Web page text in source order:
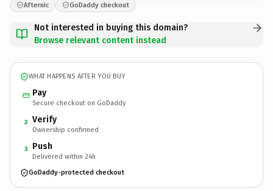
Afternic GoDaddy checkout
Not interested in buying this domain?
Browse relevant content instead
WHAT HAPPENS AFTER YOU BUY
Pay
Secure checkout on GoDaddy
2 Verify
Ownership confirmed
3 Push
Delivered within 24h
GoDaddy-protected checkout